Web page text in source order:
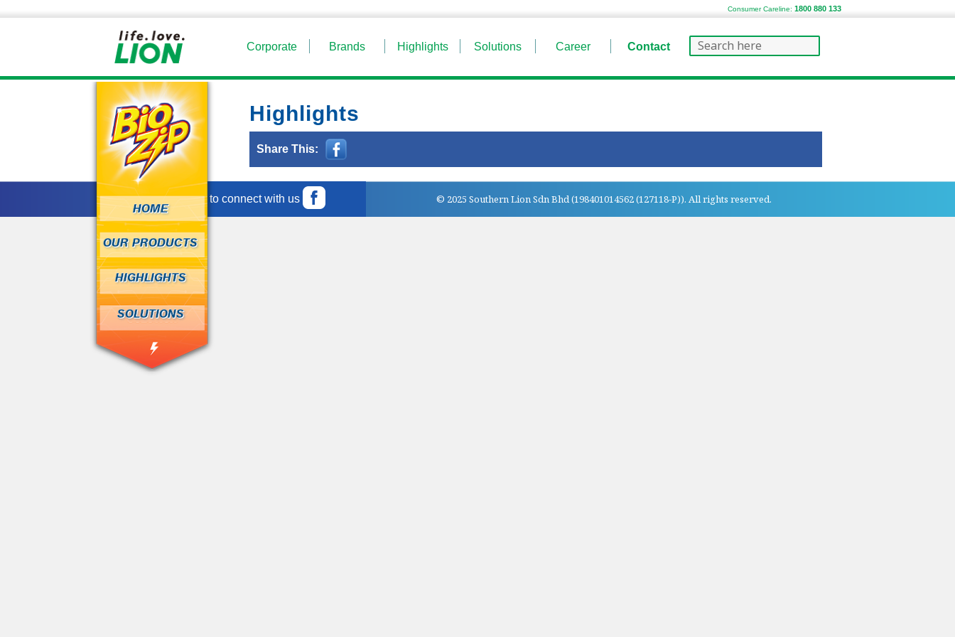
Consumer Careline: 1800 880 133
Corporate Brands Highlights Solutions Career Contact
HOME
OUR PRODUCTS
HIGHLIGHTS
SOLUTIONS
Highlights
Share This:
Fun ways to connect with us © 2025 Southern Lion Sdn Bhd (198401014562 (127118-P)). All rights reserved.